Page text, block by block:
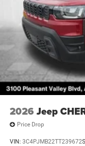
2026 Jeep
Price Drop
VIN: 3C4PJMB22TT239672